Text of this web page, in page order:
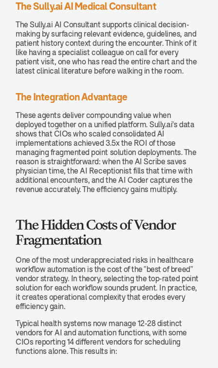
The Sully.ai AI Medical Consultant
The Sully.ai AI Consultant supports clinical decision-
making by surfacing relevant evidence, guidelines, and
patient history context during the encounter. Think of it
like having a specialist colleague on call for every
patient visit, one who has read the entire chart and the
latest clinical literature before walking in the room.
The Integration Advantage
These agents deliver compounding value when
deployed together on a unified platform. Sully.ai's data
shows that CIOs who scaled consolidated AI
implementations achieved 3.5x the ROI of those
managing fragmented point solution deployments. The
reason is straightforward: when the AI Scribe saves
physician time, the AI Receptionist fills that time with
additional encounters, and the AI Coder captures the
revenue accurately. The efficiency gains multiply.
The Hidden Costs of Vendor
Fragmentation
One of the most underappreciated risks in healthcare
workflow automation is the cost of the "best of breed"
vendor strategy. In theory, selecting the top-rated point
solution for each workflow sounds prudent. In practice,
it creates operational complexity that erodes every
efficiency gain.
Typical health systems now manage 12-28 distinct
vendors for AI and automation functions, with some
CIOs reporting 14 different vendors for scheduling
functions alone. This results in: